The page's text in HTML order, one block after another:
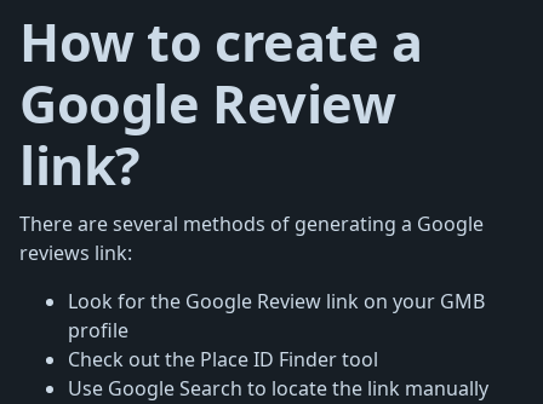
How to create a
Google Review
link?
There are several methods of generating a Google
reviews link:
Look for the Google Review link on your GMB
profile
Check out the Place ID Finder tool
Use Google Search to locate the link manually